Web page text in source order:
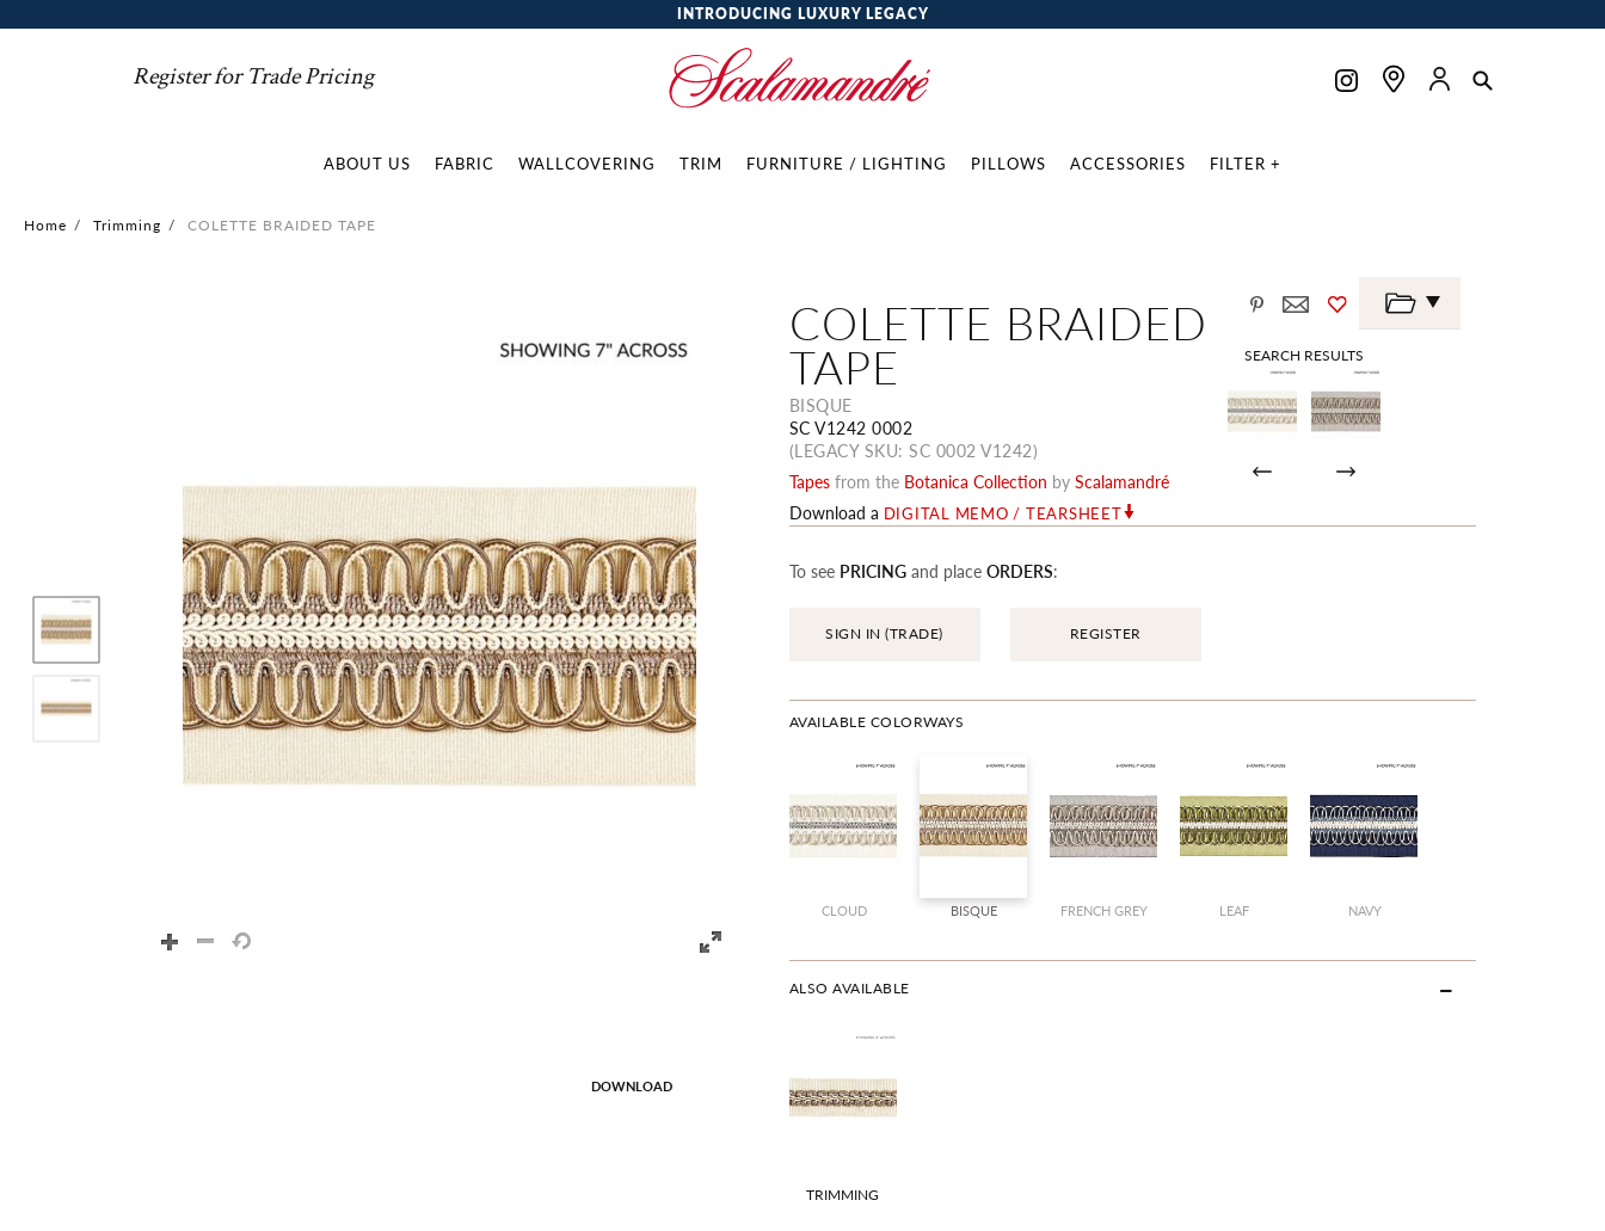
INTRODUCING LUXURY LEGACY
Register for Trade Pricing
ABOUT US FABRIC WALLCOVERING TRIM FURNITURE / LIGHTING PILLOWS ACCESSORIES FILTER +
Home / Trimming / COLETTE BRAIDED TAPE
COLETTE BRAIDED
TAPE
BISQUE
SC V1242 0002
(LEGACY SKU: SC 0002 V1242)
SEARCH RESULTS
Tapes from the Botanica Collection by Scalamandré
Download a DIGITAL MEMO / TEARSHEET
To see PRICINGand place ORDERS:
SIGN IN (TRADE) REGISTER
AVAILABLE COLORWAYS
CLOUD BISQUE FRENCH GREY LEAF NAVY
ALSO AVAILABLE
TRIMMING
DOWNLOAD